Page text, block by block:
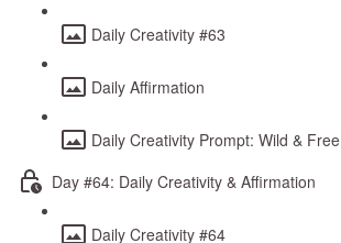
Daily Creativity #63
Daily Affirmation
Daily Creativity Prompt: Wild & Free
Day #64: Daily Creativity & Affirmation
Daily Creativity #64